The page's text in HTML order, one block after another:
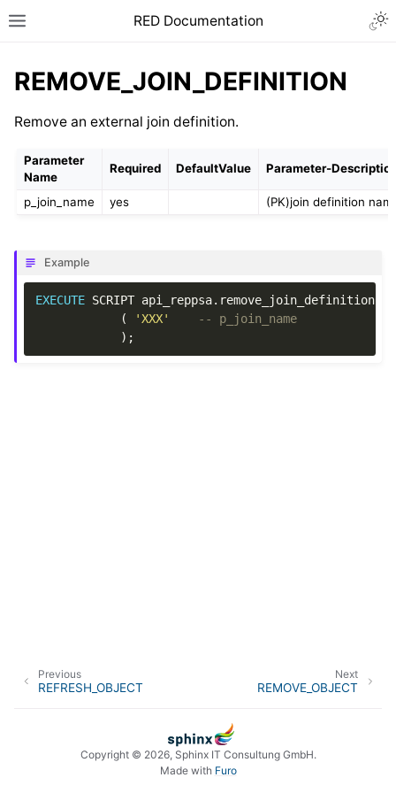
RED Documentation
REMOVE_JOIN_DEFINITION
Remove an external join definition.
Parameter
Name
Required DefaultValue Parameter-
p_join_name yes (PK)join definition
Example
EXECUTE SCRIPT api_reppsa. remove_join_definition
(
'XXX'
-- p_join_name
);
Next
REMOVE_OBJECT
Previous
REFRESH_OBJECT
Copyright © 2026, Sphinx IT Consultung GmbH.
Made with Furo